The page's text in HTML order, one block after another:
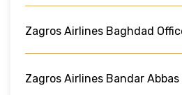
Zagros Airlines Baghdad
Zagros Airlines Bandar Abbas